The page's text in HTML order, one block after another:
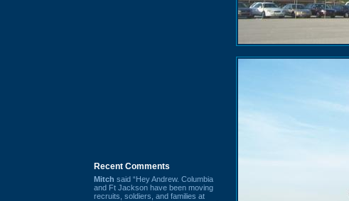
Recent Comments
Mitch said “Hey Andrew. Columbia
and Ft Jackson have been moving
recruits, soldiers, and families at